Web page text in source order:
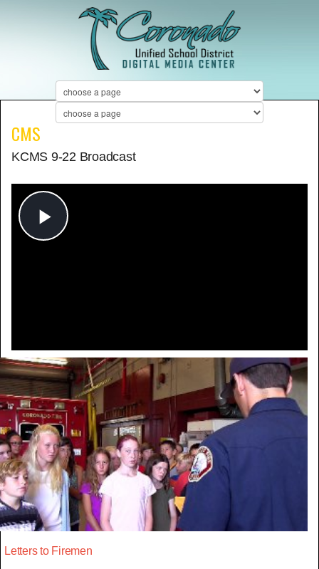
CMS
KCMS 9-22 Broadcast
Play
Letters to Firemen